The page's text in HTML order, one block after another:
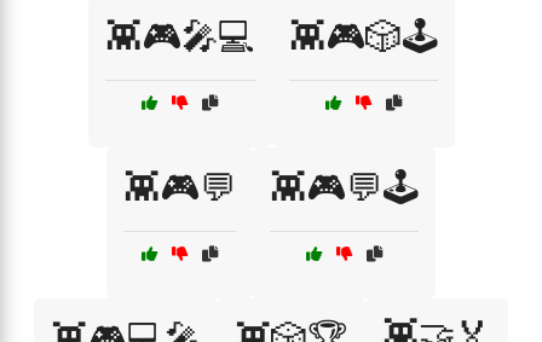
👾🎮🎤💻 👾🎮🎲🕹️
👾🎮💬 👾🎮💬🕹️